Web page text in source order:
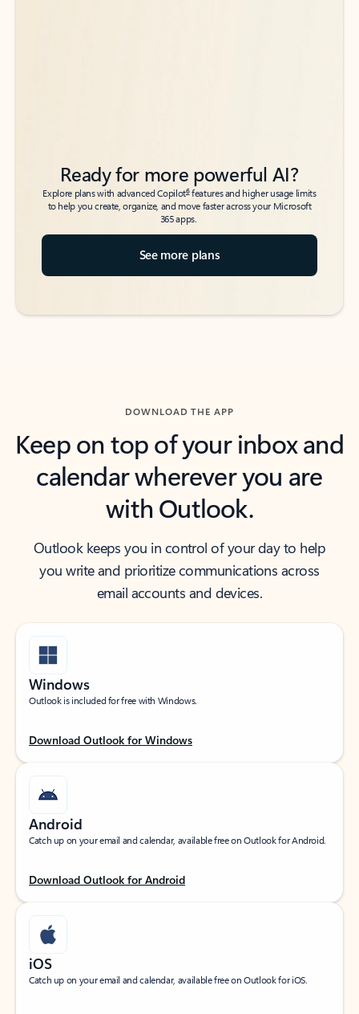
Ready for more powerful AI?
Explore plans with advanced Copilot6features and higher usage limits
to help you create, organize, and move faster across your Microsoft
365 apps.
See more plans
DOWNLOAD THE APP
Keep on top of your inbox and
calendar wherever you are
with Outlook.
Outlook keeps you in control of your day to help
you write and prioritize communications across
email accounts and devices.
Windows
Outlook is included for free with Windows.
Download Outlook for Windows
Android
Catch up on your email and calendar, available free on Outlook for Android.
Download Outlook for Android
iOS
Catch up on your email and calendar, available free on Outlook for iOS.